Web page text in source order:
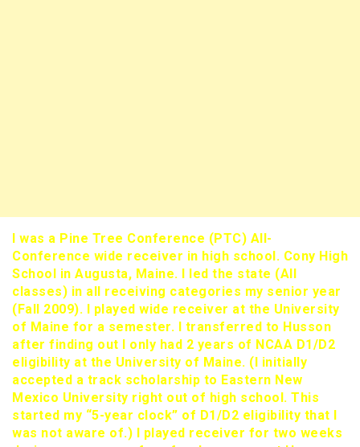
I was a Pine Tree Conference (PTC) All-
Conference wide receiver in high school. Cony High
School in Augusta, Maine. I led the state (All
classes) in all receiving categories my senior year
(Fall 2009). I played wide receiver at the University
of Maine for a semester. I transferred to Husson
after finding out I only had 2 years of NCAA D1/D2
eligibility at the University of Maine. (I initially
accepted a track scholarship to Eastern New
Mexico University right out of high school. This
started my “5-year clock” of D1/D2 eligibility that I
was not aware of.) I played receiver for two weeks